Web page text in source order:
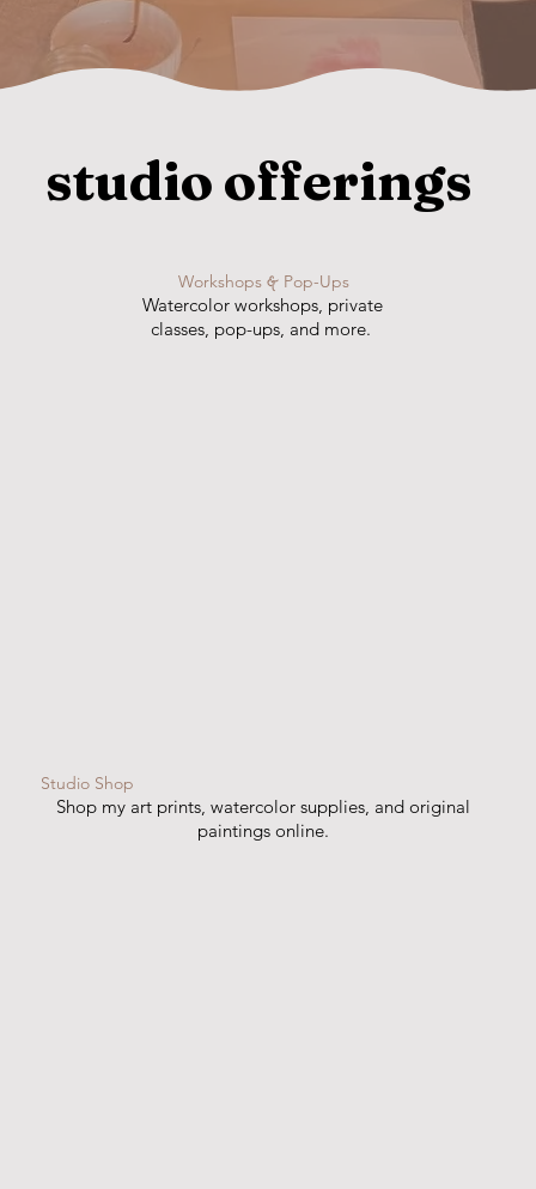
studio offerings
Workshops & Pop-Ups
Watercolor workshops, private
classes, pop-ups, and more.
Studio Shop
Shop my art prints, watercolor supplies, and original
paintings online.